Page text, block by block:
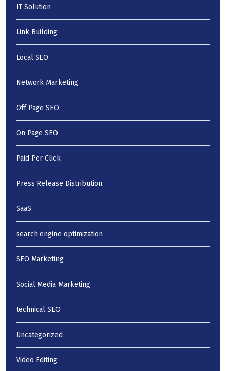
IT Solution
Link Building
Local SEO
Network Marketing
Off Page SEO
On Page SEO
Paid Per Click
Press Release Distribution
SaaS
search engine optimization
SEO Marketing
Social Media Marketing
technical SEO
Uncategorized
Video Editing